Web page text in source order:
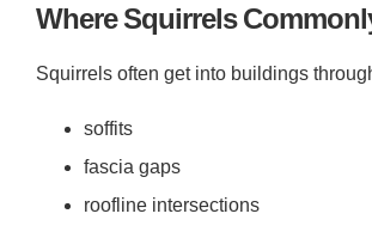
Where Squirrels
Squirrels often get into buildings
soffits
fascia gaps
roofline intersections